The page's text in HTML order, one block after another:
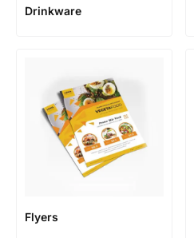
Drinkware
Flyers